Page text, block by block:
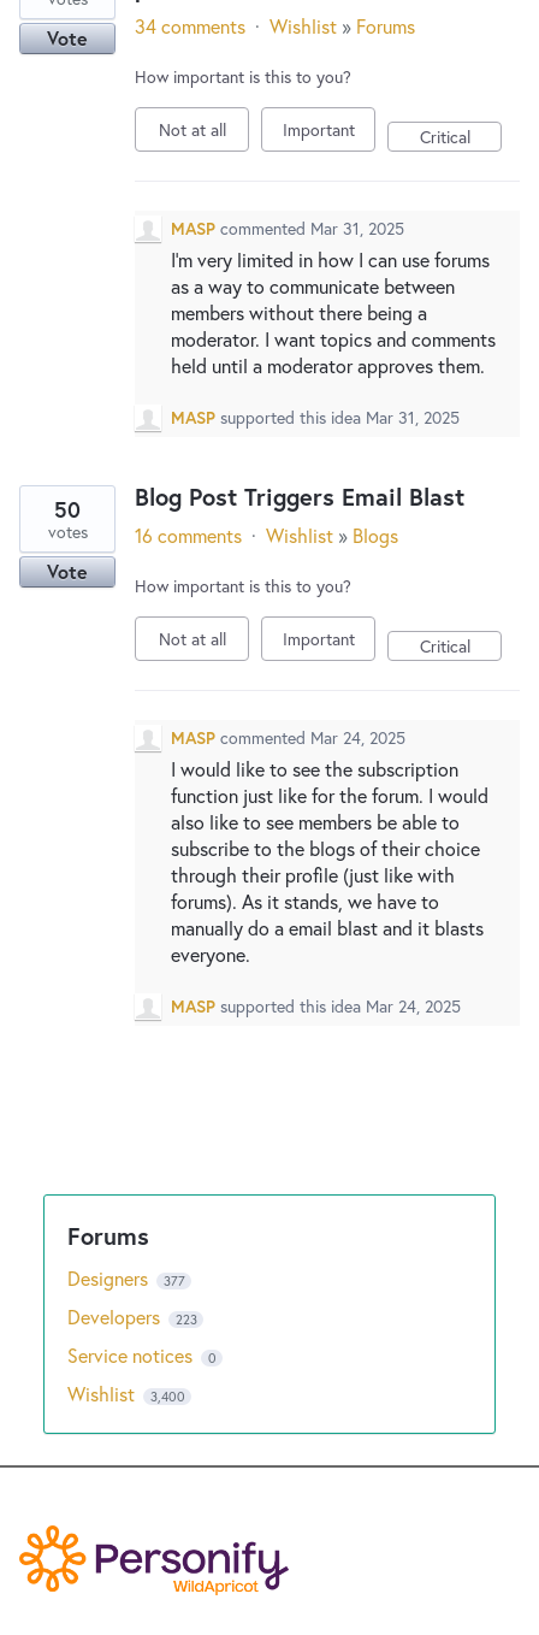
Vote 34 comments · Wishlist » Forums
How important is this to you?
Not at all Important Critical
MASP commented Mar 31, 2025
I'm very limited in how I can use forums
as a way to communicate between
members without there being a
moderator. I want topics and comments
held until a moderator approves them.
MASP supported this idea Mar 31, 2025
Blog Post Triggers Email Blast
50
votes
Vote
16 comments · Wishlist » Blogs
How important is this to you?
Not at all Important Critical
MASP commented Mar 24, 2025
I would like to see the subscription
function just like for the forum. I would
also like to see members be able to
subscribe to the blogs of their choice
through their profile (just like with
forums). As it stands, we have to
manually do a email blast and it blasts
everyone.
MASP supported this idea Mar 24, 2025
Designers 377
Developers 223
Service notices 0
Wishlist 3,400